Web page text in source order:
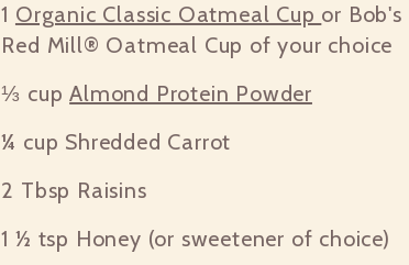
1 Organic Classic Oatmeal Cup or Bob's
Red Mill® Oatmeal Cup of your choice
⅓ cup Almond Protein Powder
¼ cup Shredded Carrot
2 Tbsp Raisins
1 ½ tsp Honey (or sweetener of choice)